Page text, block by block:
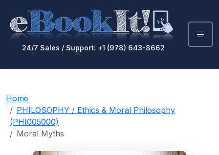
24/7 Sales / Support: +1 (978) 643-8662
Home
PHILOSOPHY / Ethics & Moral Philosophy
(PHI005000)
Moral Myths